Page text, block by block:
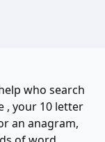
who search
, your 10 letter
an anagram,